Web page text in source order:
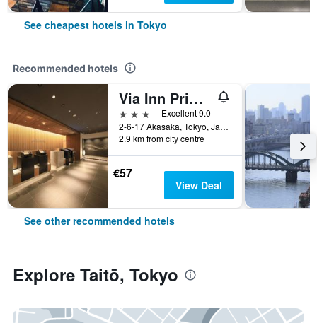
See cheapest hotels in Tokyo
Recommended hotels
Via Inn Prime Akasaka
3 stars
Excellent 9.0
2-6-17 Akasaka, Tokyo, Japan
2.9 km from city centre
€57
View Deal
See other recommended hotels
Explore Taitō, Tokyo